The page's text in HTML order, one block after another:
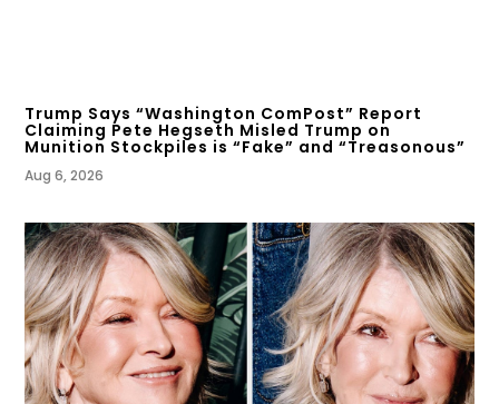
Trump Says “Washington ComPost” Report
Claiming Pete Hegseth Misled Trump on
Munition Stockpiles is “Fake” and “Treasonous”
Aug 6, 2026